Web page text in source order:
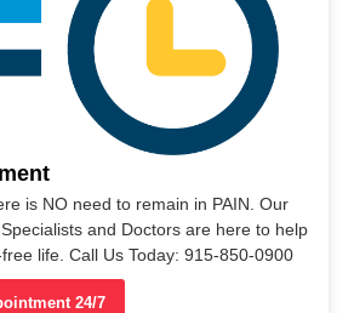
is NO need to remain in PAIN. Our
and Doctors are here to help
life. Call Us Today: 915-850-0900
24/7